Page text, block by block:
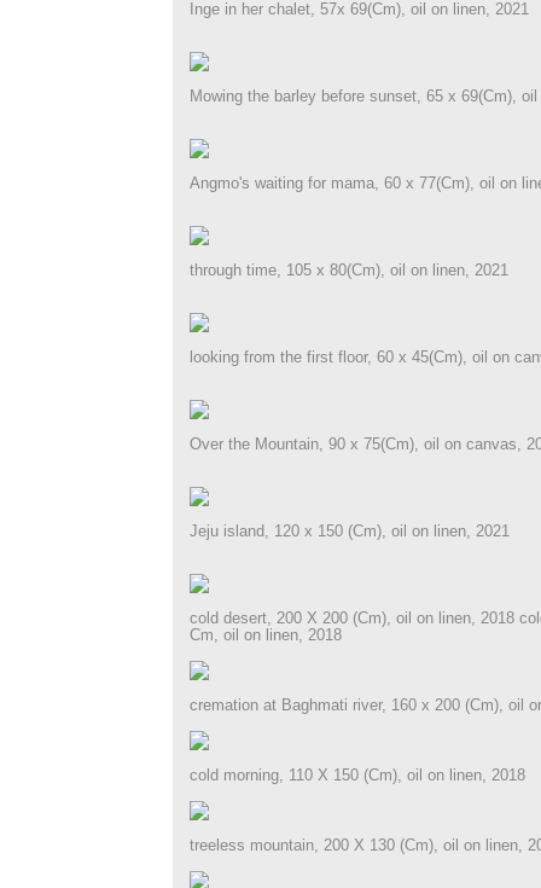
Inge in her chalet, 57x 69(Cm), oil on linen, 2021
Mowing the barley before sunset, 65 x 69(Cm),
Angmo's waiting for mama, 60 x 77(Cm), oil on
through time, 105 x 80(Cm), oil on linen, 2021
looking from the first floor, 60 x 45(Cm), oil on
Over the Mountain, 90 x 75(Cm), oil on canvas,
Jeju island, 120 x 150 (Cm), oil on linen, 2021
cold desert, 200 X 200 (Cm), oil on linen, 2018
Cm, oil on linen, 2018
cremation at Baghmati river, 160 x 200 (Cm), oil
cold morning, 110 X 150 (Cm), oil on linen, 2018
treeless mountain, 200 X 130 (Cm), oil on linen,